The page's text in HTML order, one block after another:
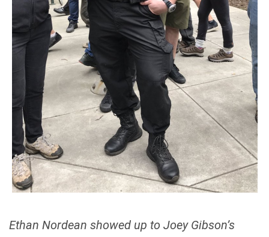
Ethan Nordean showed up to Joey Gibson’s